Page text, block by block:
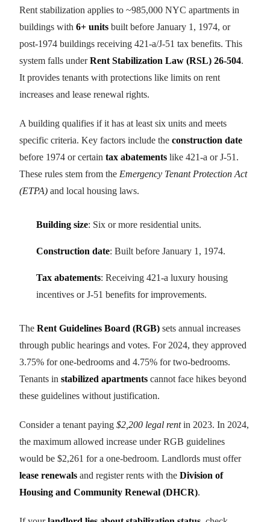
Rent stabilization applies to ~985,000 NYC apartments in
buildings with 6+ units built before January 1, 1974, or
post-1974 buildings receiving 421-a/J-51 tax benefits. This
system falls underRent Stabilization Law (RSL) 26-504.
It provides tenants with protections like limits on rent
increases and lease renewal rights.
A building qualifies if it has at least six units and meets
specific criteria. Key factors include the construction date
before 1974 or certain tax abatements like 421-a or J-51.
These rules stem from the Emergency Tenant Protection Act
(ETPA) and local housing laws.
Building size: Six or more residential units.
Construction date: Built before January 1, 1974.
Tax abatements: Receiving 421-a luxury housing
incentives or J-51 benefits for improvements.
The Rent Guidelines Board (RGB) sets annual increases
through public hearings and votes. For 2024, they approved
3.75% for one-bedrooms and 4.75% for two-bedrooms.
Tenants in stabilized apartments cannot face hikes beyond
these guidelines without justification.
Consider a tenant paying $2,200 legal rentin 2023. In 2024,
the maximum allowed increase under RGB guidelines
would be $2,261 for a one-bedroom. Landlords must offer
lease renewals and register rents with the Division of
Housing and Community Renewal (DHCR).